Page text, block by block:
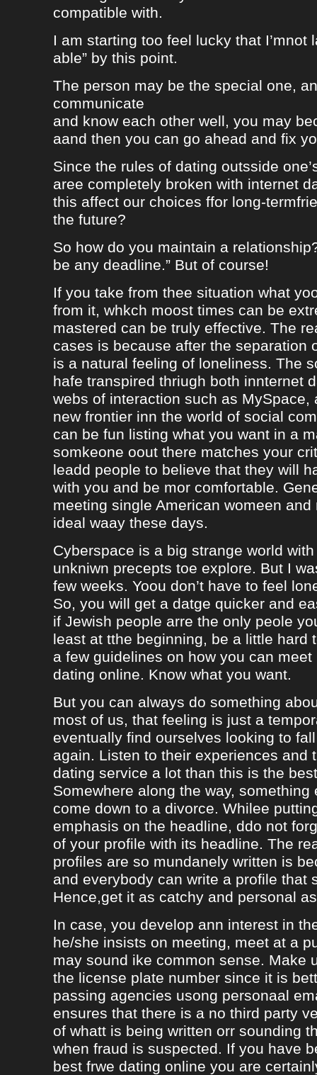
compatible with.
I am starting too feel lucky that I’mnot
able” by this point.
The person may be the special one,
communicate
and know each other well, you may
aand then you can go ahead and fix
Since the rules of dating outsside
aree completely broken with internet
this affect our choices ffor long-
the future?
So how do you maintain a
be any deadline.” But of course!
If you take from thee situation what
from it, whkch moost times can be
mastered can be truly effective. The
cases is because after the separation
is a natural feeling of loneliness. The
hafe transpired thriugh both innternet
webs of interaction such as MySpace,
new frontier inn the world of social
can be fun listing what you want in a
somkeone oout there matches your
leadd people to believe that they will
with you and be mor comfortable.
meeting single American womeen
ideal waay these days.
Cyberspace is a big strange world
unkniwn precepts toe explore. But I
few weeks. Yoou don’t have to feel
So, you will get a datge quicker and
if Jewish people arre the only peole
least at tthe beginning, be a little hard
a few guidelines on how you can meet
dating online. Know what you want.
But you can always do something
most of us, that feeling is just a
eventually find ourselves looking to
again. Listen to their experiences and
dating service a lot than this is the
Somewhere along the way, something
come down to a divorce. Whilee
emphasis on the headline, ddo not
of your profile with its headline. The
profiles are so mundanely written is
and everybody can write a profile that
Hence,get it as catchy and personal
In case, you develop ann interest in
he/she insists on meeting, meet at a
may sound ike common sense. Make
the license plate number since it is
passing agencies usong personaal
ensures that there is a no third party
of whatt is being written orr sounding
when fraud is suspected. If you have
best frwe dating online you are